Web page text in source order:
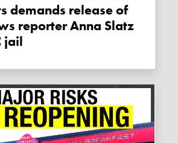
demands release of
reporter Anna Slatz
jail